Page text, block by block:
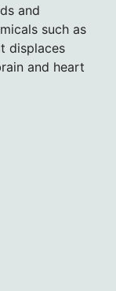
and
such as
displaces
and heart